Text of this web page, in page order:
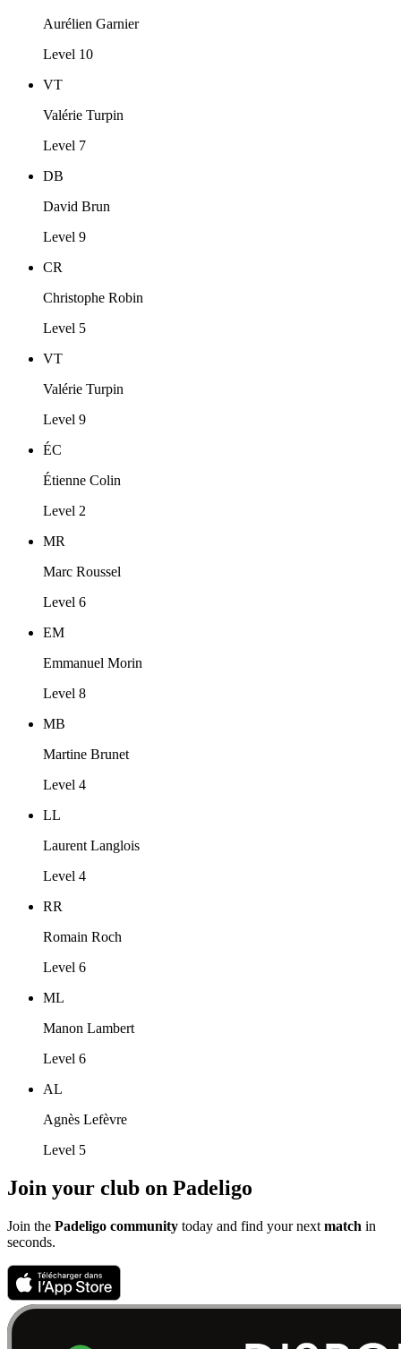
Aurélien Garnier
Level 10
VT
Valérie Turpin
Level 7
DB
David Brun
Level 9
CR
Christophe Robin
Level 5
VT
Valérie Turpin
Level 9
ÉC
Étienne Colin
Level 2
MR
Marc Roussel
Level 6
EM
Emmanuel Morin
Level 8
MB
Martine Brunet
Level 4
LL
Laurent Langlois
Level 4
RR
Romain Roch
Level 6
ML
Manon Lambert
Level 6
AL
Agnès Lefèvre
Level 5
Join your club on Padeligo
Join the Padeligo community today and find your next match in
seconds.